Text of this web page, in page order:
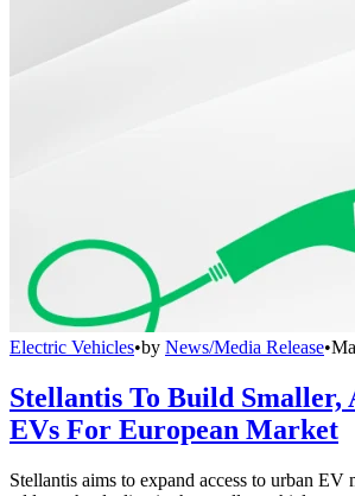
Electric Vehicles•by News/Media Release•
Stellantis To Build Smaller,
EVs For European Market
Stellantis aims to expand access to urban